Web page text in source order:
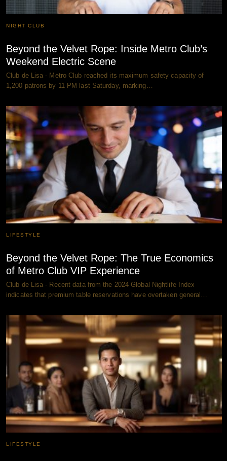
NIGHT CLUB
Beyond the Velvet Rope: Inside Metro Club’s
Weekend Electric Scene
Club de Lisa - Metro Club reached its maximum safety capacity of
1,200 patrons by 11 PM last Saturday, marking…
LIFESTYLE
Beyond the Velvet Rope: The True Economics
of Metro Club VIP Experience
Club de Lisa - Recent data from the 2024 Global Nightlife Index
indicates that premium table reservations have overtaken general…
LIFESTYLE